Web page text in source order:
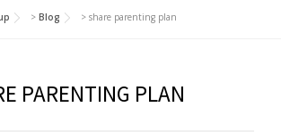
> Blog > share parenting plan
PARENTING PLAN